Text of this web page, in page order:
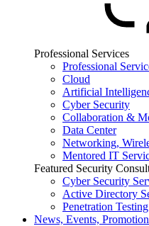
Professional Services
Professional
Cloud
Artificial
Cyber Security
Collaboration &
Data Center
Networking,
Mentored IT
Featured Security
Cyber Security
Active Directory
Penetration Testing
News, Events,